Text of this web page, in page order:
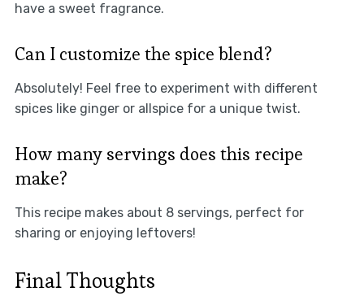
have a sweet fragrance.
Can I customize the spice blend?
Absolutely! Feel free to experiment with different
spices like ginger or allspice for a unique twist.
How many servings does this recipe
make?
This recipe makes about 8 servings, perfect for
sharing or enjoying leftovers!
Final Thoughts